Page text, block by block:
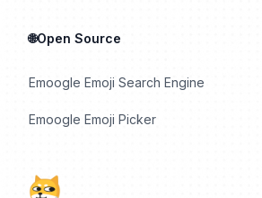
🌐Open Source
Emoogle Emoji Search Engine
Emoogle Emoji Picker